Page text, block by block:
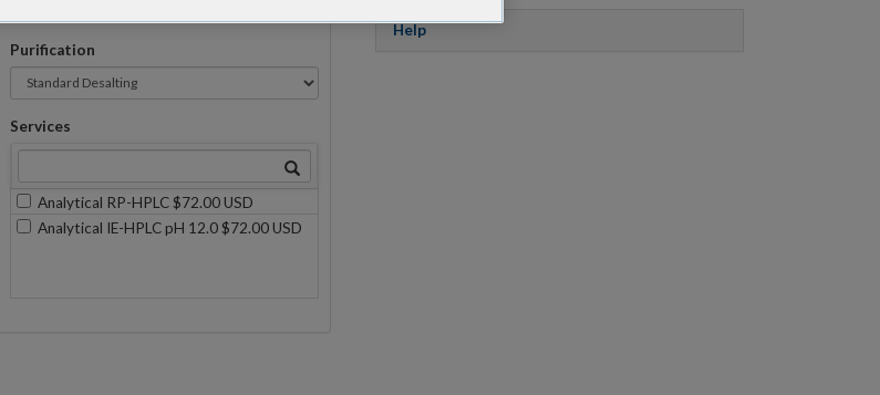
Purification
Services
Analytical RP-HPLC $72.00 USD
Analytical IE-HPLC pH 12.0 $72.00 USD
Help